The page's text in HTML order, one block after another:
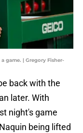
game. | Gregory Fisher-
back with the
later. With
night's game
being lifted